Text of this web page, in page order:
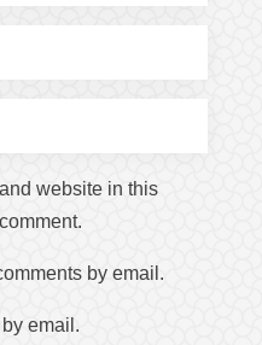
website in this
by email.
email.